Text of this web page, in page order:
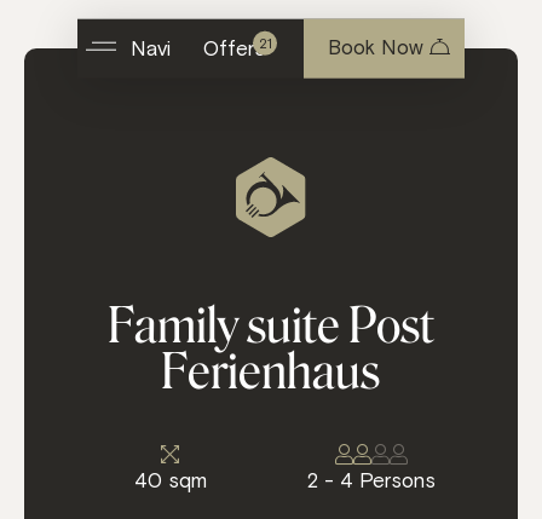
Navi Offers21 Book Now
FamilysuitePost
Ferienhaus
40 sqm 2 - 4 Persons